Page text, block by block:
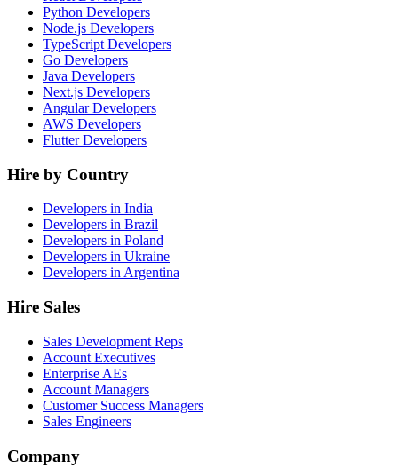
Python Developers
Node.js Developers
TypeScript Developers
Go Developers
Java Developers
Next.js Developers
Angular Developers
AWS Developers
Flutter Developers
Hire by Country
Developers in India
Developers in Brazil
Developers in Poland
Developers in Ukraine
Developers in Argentina
Hire Sales
Sales Development Reps
Account Executives
Enterprise AEs
Account Managers
Customer Success Managers
Sales Engineers
Company